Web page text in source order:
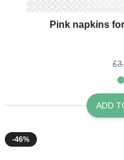
Pink napkins
ADD
-46%